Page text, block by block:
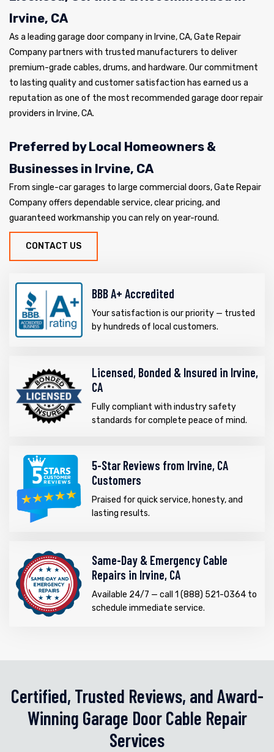
Irvine, CA
As a leading garage door company in Irvine, CA, Gate Repair
Company partners with trusted manufacturers to deliver
premium-grade cables, drums, and hardware. Our commitment
to lasting quality and customer satisfaction has earned us a
reputation as one of the most recommended garage door repair
providers in Irvine, CA.
Preferred by Local Homeowners &
Businesses in Irvine, CA
From single-car garages to large commercial doors, Gate Repair
Company offers dependable service, clear pricing, and
guaranteed workmanship you can rely on year-round.
CONTACT US
BBB A+ Accredited
Your satisfaction is our priority — trusted
by hundreds of local customers.
Licensed, Bonded & Insured in Irvine,
CA
Fully compliant with industry safety
standards for complete peace of mind.
5-Star Reviews from Irvine, CA
Customers
Praised for quick service, honesty, and
lasting results.
Same-Day & Emergency Cable
Repairs in Irvine, CA
Available 24/7 — call 1 (888) 521-0364 to
schedule immediate service.
Certified, Trusted Reviews, and Award-
Winning Garage Door Cable Repair
Services